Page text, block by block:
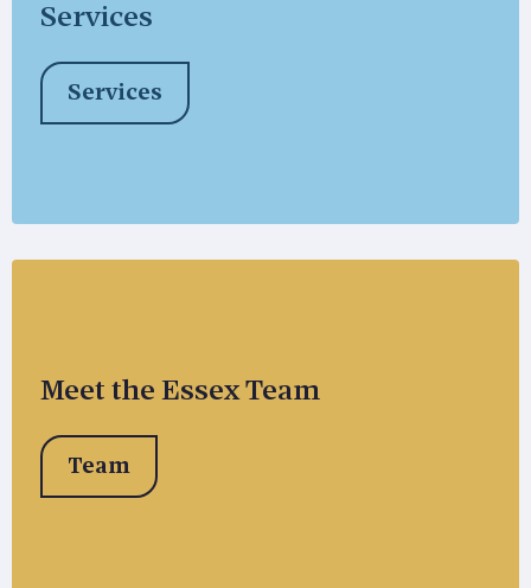
Services
Services
Meet the Essex Team
Team